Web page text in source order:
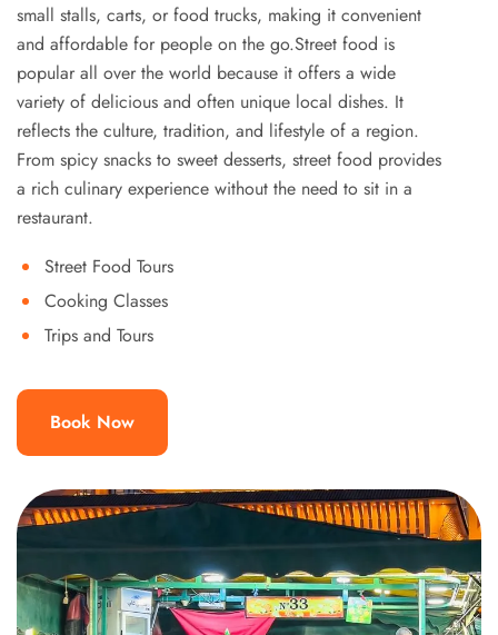
small stalls, carts, or food trucks, making it convenient
and affordable for people on the go.Street food is
popular all over the world because it offers a wide
variety of delicious and often unique local dishes. It
reflects the culture, tradition, and lifestyle of a region.
From spicy snacks to sweet desserts, street food provides
a rich culinary experience without the need to sit in a
restaurant.
Street Food Tours
Cooking Classes
Trips and Tours
Book Now